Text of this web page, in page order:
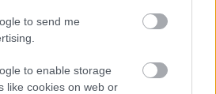
to send me
to enable storage
like cookies on web or